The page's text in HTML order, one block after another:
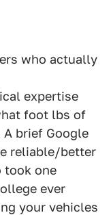
who actually
expertise
foot lbs of
A brief Google
reliable/better
took one
ever
your vehicles